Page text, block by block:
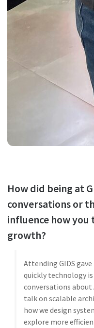
How did being at
conversations or
influence how
growth?
Attending GIDS
quickly technology
conversations about
talk on scalable
how we design
explore more